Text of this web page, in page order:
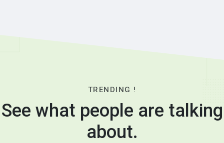
TRENDING !
See what people are talking
about.